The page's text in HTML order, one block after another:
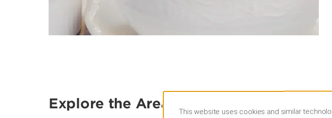
Explore the Area
This website uses cookies and similar